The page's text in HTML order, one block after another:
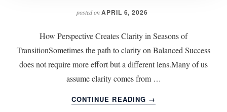
posted onAPRIL 6, 2026
How Perspective Creates Clarity in Seasons of
TransitionSometimes the path to clarity on Balanced Success
does not require more effort but a different lens.Many of us
assume clarity comes from …
CONTINUE READING
ABOUT
CHANGING
→